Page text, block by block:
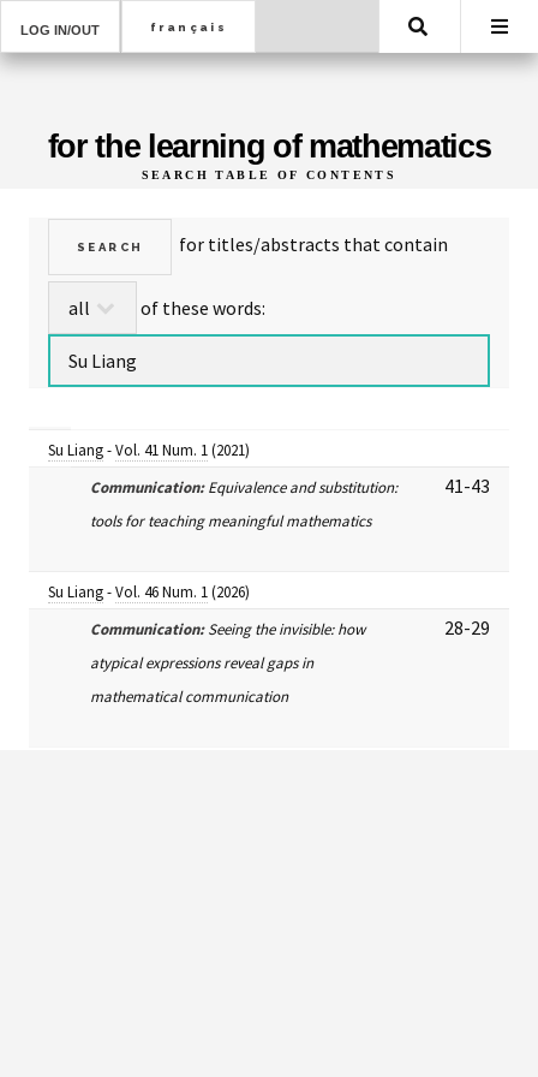
LOG IN/OUT Search
for the learning of mathematics
SEARCH TABLE OF CONTENTS
of these words:
Su Liang-Vol. 41 Num. 1(2021)
Communication:Equivalence and substitution:
tools for teaching meaningful mathematics
41-43
Su Liang-Vol. 46 Num. 1(2026)
Communication:Seeing the invisible: how
atypical expressions reveal gaps in
mathematical communication
28-29